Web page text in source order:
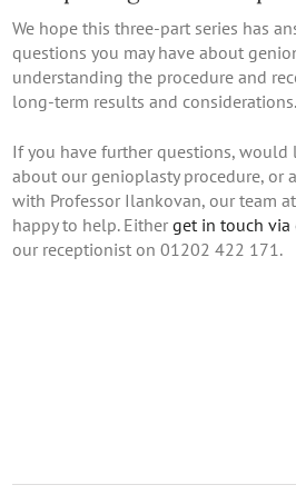
We hope this three-part series has
questions you may have about
understanding the procedure and
long-term results and considerations.
If you have further questions,
about our genioplasty procedure, or
with Professor Ilankovan, our team
happy to help. Either get in touch via
our receptionist on 01202 422 171.